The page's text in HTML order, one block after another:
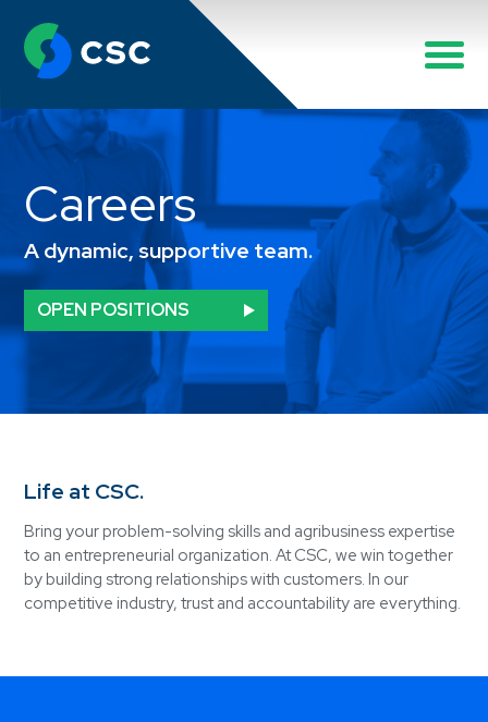
Careers
A dynamic, supportive team.
OPEN POSITIONS
Life at CSC.
Bring your problem-solving skills and agribusiness expertise
to an entrepreneurial organization. At CSC, we win together
by building strong relationships with customers. In our
competitive industry, trust and accountability are everything.